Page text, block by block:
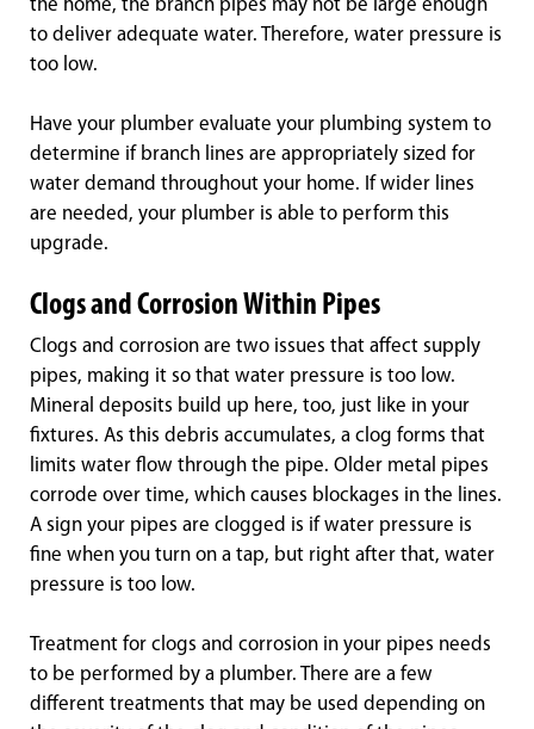
the home, the branch pipes may not be large enough
to deliver adequate water. Therefore, water pressure is
too low.
Have your plumber evaluate your plumbing system to
determine if branch lines are appropriately sized for
water demand throughout your home. If wider lines
are needed, your plumber is able to perform this
upgrade.
Clogs and Corrosion Within Pipes
Clogs and corrosion are two issues that affect supply
pipes, making it so that water pressure is too low.
Mineral deposits build up here, too, just like in your
fixtures. As this debris accumulates, a clog forms that
limits water flow through the pipe. Older metal pipes
corrode over time, which causes blockages in the lines.
A sign your pipes are clogged is if water pressure is
fine when you turn on a tap, but right after that, water
pressure is too low.
Treatment for clogs and corrosion in your pipes needs
to be performed by a plumber. There are a few
different treatments that may be used depending on